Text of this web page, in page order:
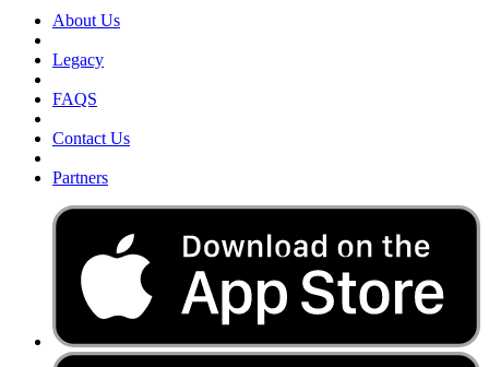
About Us
Legacy
FAQS
Contact Us
Partners